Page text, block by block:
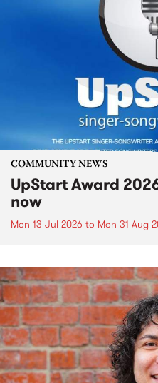
COMMUNITY NEWS
UpStart Award
now
Mon 13 Jul 2026 to Mon 31 Aug